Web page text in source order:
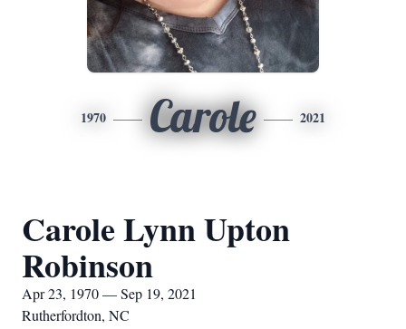
1970 Carole 2021
Carole Lynn Upton
Robinson
Apr 23, 1970 — Sep 19, 2021
Rutherfordton, NC